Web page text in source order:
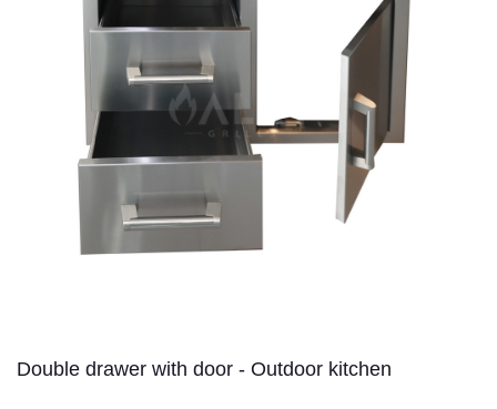
Double drawer with door - Outdoor kitchen